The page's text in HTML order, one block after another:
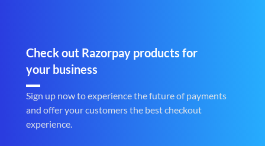
Check out Razorpay products for
your business
Sign up now to experience the future of payments
and offer your customers the best checkout
experience.